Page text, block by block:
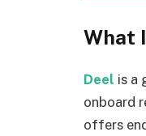
What
Deel is a
onboard
offers